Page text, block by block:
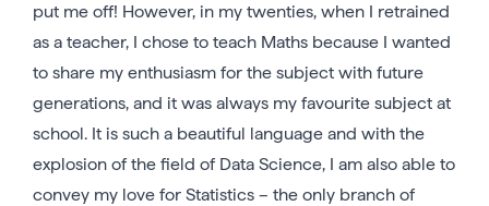
put me off! However, in my twenties, when I retrained
as a teacher, I chose to teach Maths because I wanted
to share my enthusiasm for the subject with future
generations, and it was always my favourite subject at
school. It is such a beautiful language and with the
explosion of the field of Data Science, I am also able to
convey my love for Statistics – the only branch of